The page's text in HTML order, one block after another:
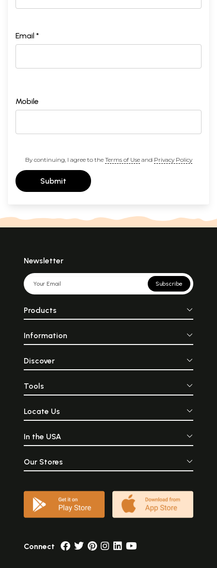
Email *
Mobile
By continuing, I agree to the Terms of Useand Privacy Policy
Submit
Newsletter
Subscribe
Products
Information
Discover
Tools
Locate Us
In the USA
Our Stores
Connect